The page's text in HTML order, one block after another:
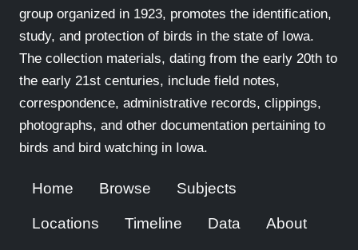
group organized in 1923, promotes the identification,
study, and protection of birds in the state of Iowa.
The collection materials, dating from the early 20th to
the early 21st centuries, include field notes,
correspondence, administrative records, clippings,
photographs, and other documentation pertaining to
birds and bird watching in Iowa.
Home Browse Subjects
Locations Timeline Data About